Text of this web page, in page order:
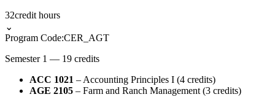
32credit hours
⌄
Program Code:CER_AGT
Semester 1 — 19 credits
ACC 1021 – Accounting Principles I (4 credits)
AGE 2105 – Farm and Ranch Management (3 credits)